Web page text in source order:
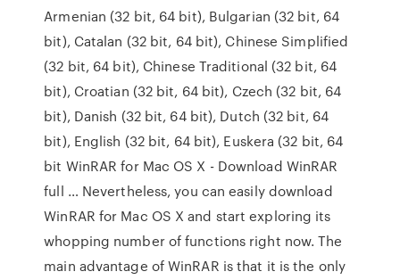
Armenian (32 bit, 64 bit), Bulgarian (32 bit, 64
bit), Catalan (32 bit, 64 bit), Chinese Simplified
(32 bit, 64 bit), Chinese Traditional (32 bit, 64
bit), Croatian (32 bit, 64 bit), Czech (32 bit, 64
bit), Danish (32 bit, 64 bit), Dutch (32 bit, 64
bit), English (32 bit, 64 bit), Euskera (32 bit, 64
bit WinRAR for Mac OS X - Download WinRAR
full … Nevertheless, you can easily download
WinRAR for Mac OS X and start exploring its
whopping number of functions right now. The
main advantage of WinRAR is that it is the only